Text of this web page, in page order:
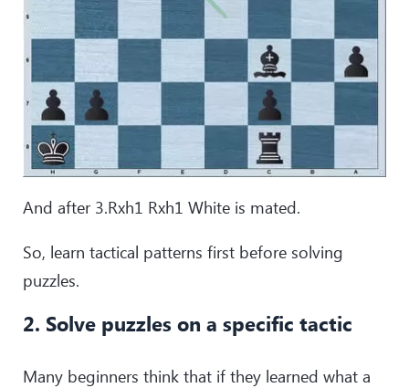
And after 3.Rxh1 Rxh1 White is mated.
So, learn tactical patterns first before solving
puzzles.
2. Solve puzzles on a specific tactic
Many beginners think that if they learned what a